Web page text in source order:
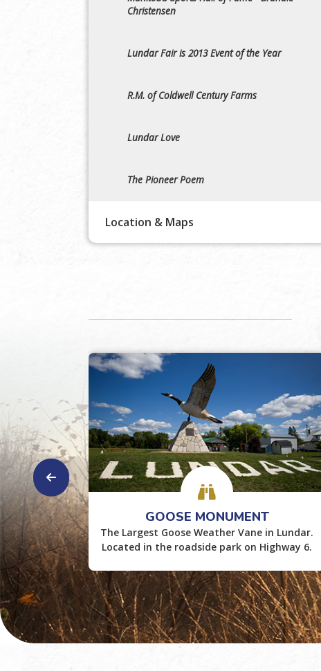
Christensen
Lundar Fair is 2013 Event of the Year
R.M. of Coldwell Century Farms
Lundar Love
The Pioneer Poem
Location & Maps
GOOSE MONUMENT
The Largest Goose Weather Vane in Lundar.
Located in the roadside park on Highway 6.